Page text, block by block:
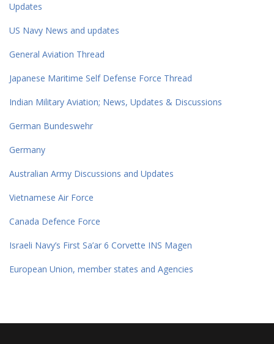
Updates
US Navy News and updates
General Aviation Thread
Japanese Maritime Self Defense Force Thread
Indian Military Aviation; News, Updates & Discussions
German Bundeswehr
Germany
Australian Army Discussions and Updates
Vietnamese Air Force
Canada Defence Force
Israeli Navy’s First Sa’ar 6 Corvette INS Magen
European Union, member states and Agencies